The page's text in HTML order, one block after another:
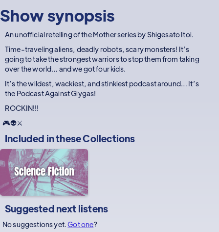
Show synopsis
An unofficial retelling of the Mother series by Shigesato Itoi.
Time-traveling aliens, deadly robots, scary monsters! It’s
going to take the strongest warriors to stop them from taking
over the world… and we got four kids.
It’s the wildest, wackiest, and stinkiest podcast around… It’s
the Podcast Against Giygas!
ROCKIN!!!
🎮👽⚔️
Included in theseCollections
Suggested next listens
No suggestions yet.Got one?